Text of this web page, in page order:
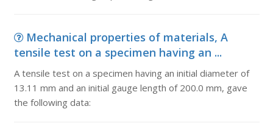
Mechanical properties of materials, A
tensile test on a specimen having an ...
A tensile test on a specimen having an initial diameter of
13.11 mm and an initial gauge length of 200.0 mm, gave
the following data: